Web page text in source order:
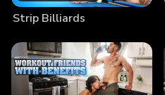
Strip Billiards